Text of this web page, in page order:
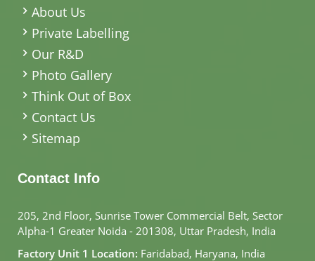
About Us
Private Labelling
Our R&D
Photo Gallery
Think Out of Box
Contact Us
Sitemap
Contact Info
205, 2nd Floor, Sunrise Tower Commercial Belt, Sector
Alpha-1 Greater Noida - 201308, Uttar Pradesh, India
Factory Unit 1 Location: Faridabad, Haryana, India